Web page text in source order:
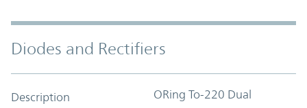
Diodes and Rectifiers
Description ORing To-220 Dual